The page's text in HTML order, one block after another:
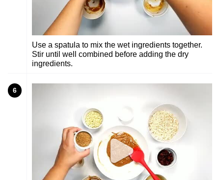
Use a spatula to mix the wet ingredients together.
Stir until well combined before adding the dry
ingredients.
6